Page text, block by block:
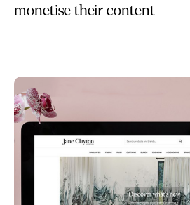
monetise their content